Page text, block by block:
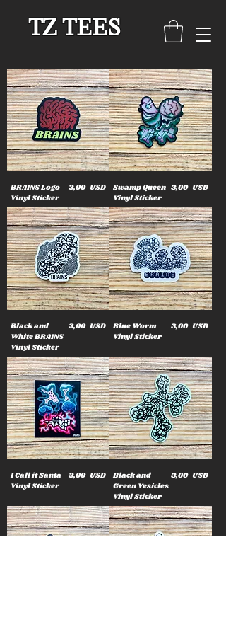
TZ TEES
BRAINS Logo
Vinyl Sticker
Cena
3,00 USD
Swamp Queen
Vinyl Sticker
Cena
3,00 USD
Black and
White BRAINS
Vinyl Sticker
Cena
3,00 USD
Blue Worm
Vinyl Sticker
Cena
3,00 USD
I Call it Santa
Vinyl Sticker
Cena
3,00 USD
Black and
Green Vesicles
Vinyl Sticker
Cena
3,00 USD